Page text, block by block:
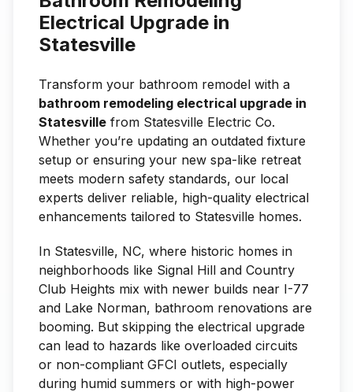
Electrical Upgrade in
Statesville
Transform your bathroom remodel with a
bathroom remodeling electrical upgrade in
Statesville from Statesville Electric Co.
Whether you’re updating an outdated fixture
setup or ensuring your new spa-like retreat
meets modern safety standards, our local
experts deliver reliable, high-quality electrical
enhancements tailored to Statesville homes.
In Statesville, NC, where historic homes in
neighborhoods like Signal Hill and Country
Club Heights mix with newer builds near I-77
and Lake Norman, bathroom renovations are
booming. But skipping the electrical upgrade
can lead to hazards like overloaded circuits
or non-compliant GFCI outlets, especially
during humid summers or with high-power